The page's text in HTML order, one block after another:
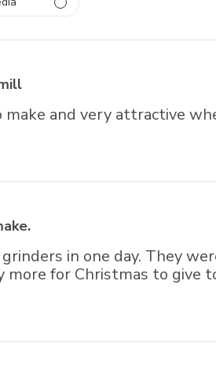
make and very attractive
in one day. They
for Christmas to give